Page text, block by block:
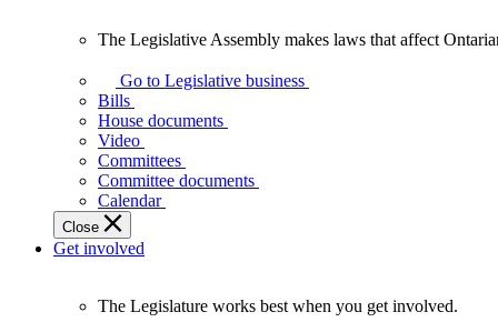
Legislative
Assembly
makes
laws
affect
Ontarians.
The Legislative Assembly makes laws that affect
Go to Legislative business
Bills
House documents
Video
Committees
Committee documents
Calendar
Close
Get involved
The Legislature works best when you get involved.